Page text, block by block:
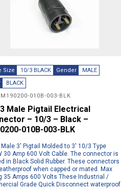
Size 10/3 BLACK Gender
MALE
BLACK
010B-003-BLK
Male Pigtail Electrical
– 10/3 – Black –
010B-003-BLK
3′ Pigtail Molded to 3′ 10/3 Type
30 Amp 600 Volt Cable. The connector is
in Black Solid Rubber. These connectors
when capped or mated. Max
35 Amps 600 Volts These Industrial /
Grade Quick Disconnect waterproof